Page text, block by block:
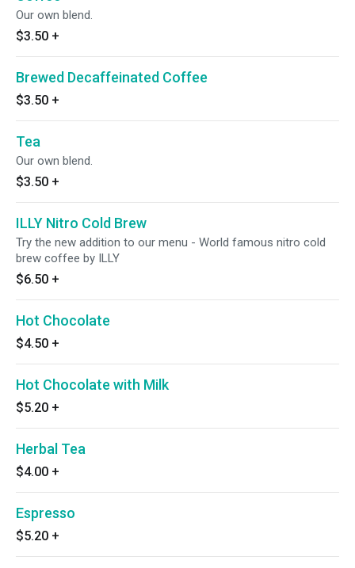
Our own blend.
$3.50 +
Brewed Decaffeinated Coffee
$3.50 +
Tea
Our own blend.
$3.50 +
ILLY Nitro Cold Brew
Try the new addition to our menu - World famous nitro cold
brew coffee by ILLY
$6.50 +
Hot Chocolate
$4.50 +
Hot Chocolate with Milk
$5.20 +
Herbal Tea
$4.00 +
Espresso
$5.20 +